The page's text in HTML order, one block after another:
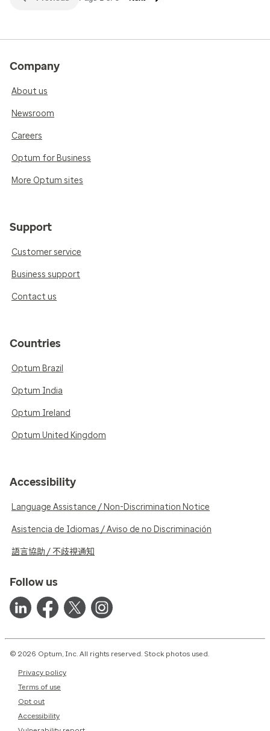
Company
About us
Newsroom
Careers
Optum for Business
More Optum sites
Support
Customer service
Business support
Contact us
Countries
Optum Brazil
Optum India
Optum Ireland
Optum United Kingdom
Accessibility
Language Assistance / Non-Discrimination Notice
Asistencia de Idiomas / Aviso de no Discriminación
語言協助 / 不歧視通知
Follow us
© 2026 Optum, Inc. All rights reserved. Stock photos used.
Privacy policy
Terms of use
Opt out
Accessibility